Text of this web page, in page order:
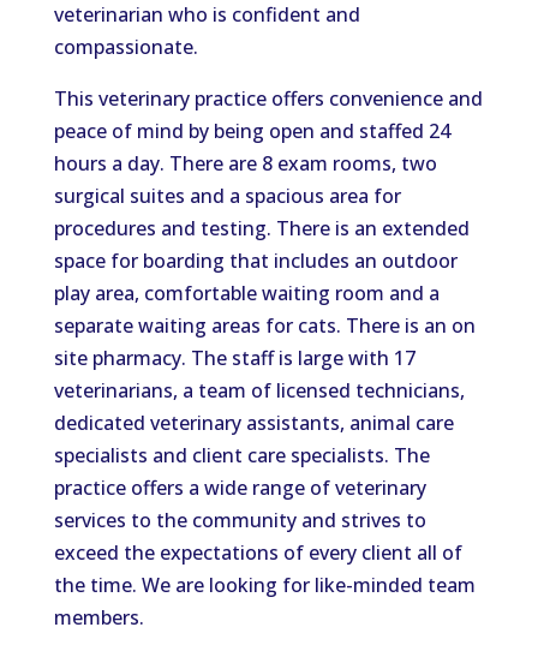
veterinarian who is confident and
compassionate.
This veterinary practice offers convenience and
peace of mind by being open and staffed 24
hours a day. There are 8 exam rooms, two
surgical suites and a spacious area for
procedures and testing. There is an extended
space for boarding that includes an outdoor
play area, comfortable waiting room and a
separate waiting areas for cats. There is an on
site pharmacy. The staff is large with 17
veterinarians, a team of licensed technicians,
dedicated veterinary assistants, animal care
specialists and client care specialists. The
practice offers a wide range of veterinary
services to the community and strives to
exceed the expectations of every client all of
the time. We are looking for like-minded team
members.